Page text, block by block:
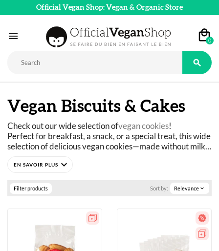
Official Vegan Shop: Vegan & Organic Store
 0

Vegan Biscuits & Cakes
Check out our wide selection ofvegan cookies!
Perfect for breakfast, a snack, or a special treat, this wide
selection of delicious vegan cookies—made without milk
Cookies, shortbread, filled cookies, or tartlets... You’re
expand_more
Filter products Sort by: Relevance expand_more